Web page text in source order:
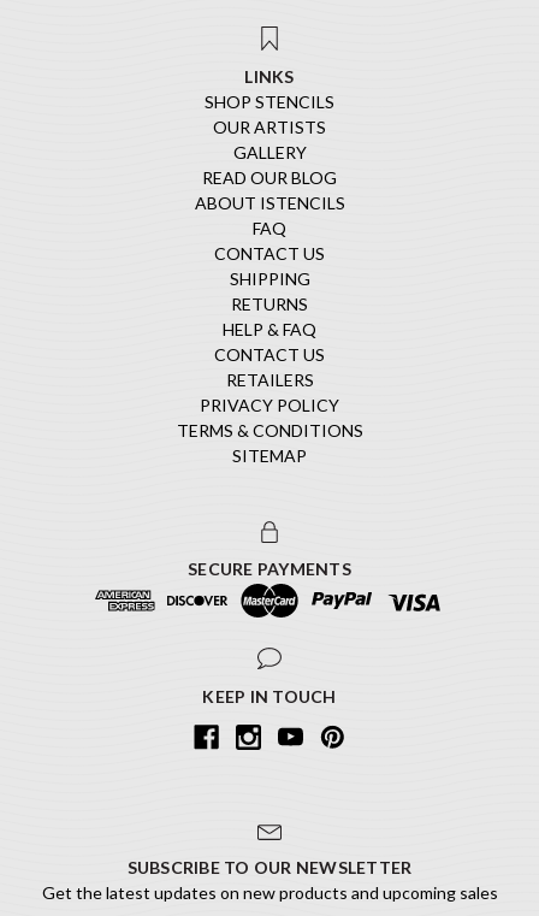
LINKS
SHOP STENCILS
OUR ARTISTS
GALLERY
READ OUR BLOG
ABOUT ISTENCILS
FAQ
CONTACT US
SHIPPING
RETURNS
HELP & FAQ
CONTACT US
RETAILERS
PRIVACY POLICY
TERMS & CONDITIONS
SITEMAP
SECURE PAYMENTS
KEEP IN TOUCH
SUBSCRIBE TO OUR NEWSLETTER
Get the latest updates on new products and upcoming sales